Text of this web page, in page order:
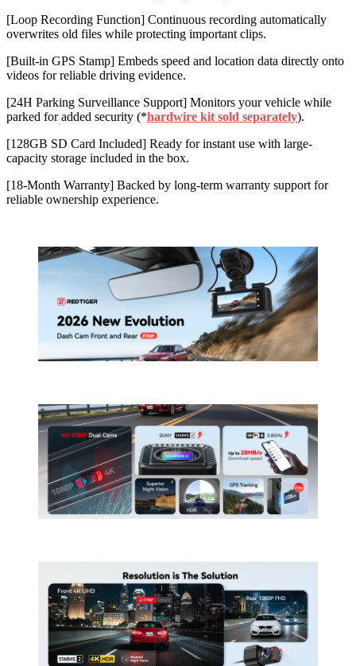
[Loop Recording Function] Continuous recording automatically
overwrites old files while protecting important clips.
[Built-in GPS Stamp] Embeds speed and location data directly onto
videos for reliable driving evidence.
[24H Parking Surveillance Support] Monitors your vehicle while
parked for added security (*hardwire kit sold separately).
[128GB SD Card Included] Ready for instant use with large-
capacity storage included in the box.
[18-Month Warranty] Backed by long-term warranty support for
reliable ownership experience.